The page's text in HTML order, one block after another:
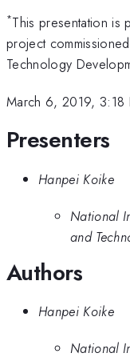
*This presentation is
project
Technology
March 6, 2019, 3:18
Presenters
Hanpei Koike
National
and
Authors
Hanpei Koike
National